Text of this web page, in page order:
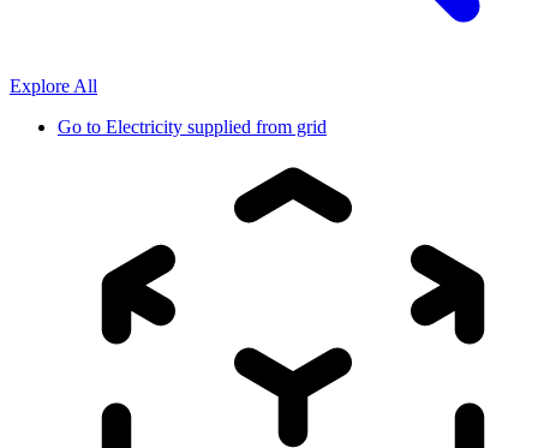
Explore All
Go to Electricity supplied from grid